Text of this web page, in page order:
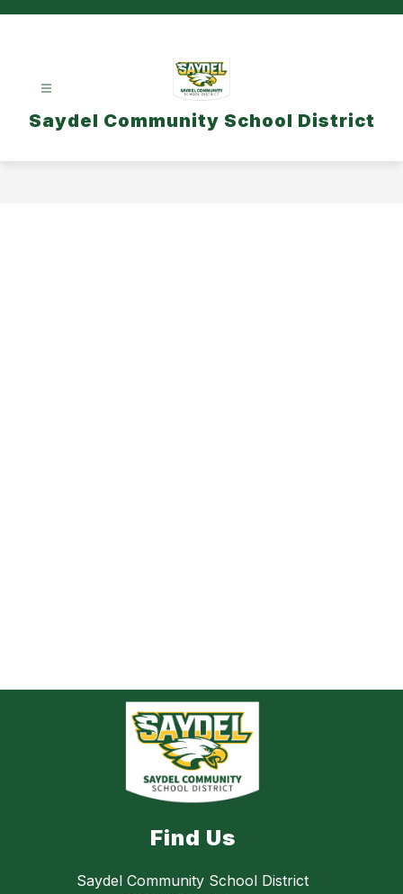
Saydel Community School District
Find Us
Saydel Community School District